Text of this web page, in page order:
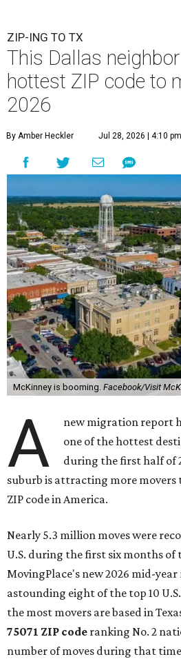
ZIP-ING TO TX
This Dallas
hottest ZIP code to
2026
By Amber Heckler Jul 28, 2026 | 4:10 pm
McKinney is booming. Facebook/Visit
A
new migration report
one of the hottest
during the first half of
suburb is attracting more
ZIP code in America.
Nearly 5.3 million moves were
U.S. during the first six months of
MovingPlace's new 2026 mid-
astounding eight of the top 10
the most movers are based in
75071 ZIP code ranking No. 2
number of moves during that